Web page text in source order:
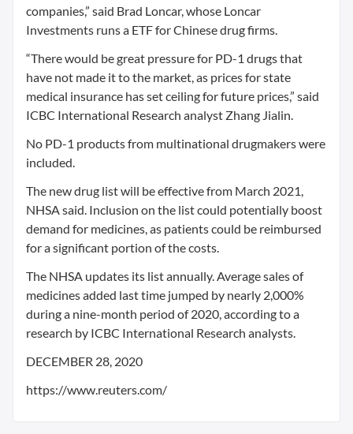
companies,” said Brad Loncar, whose Loncar
Investments runs a ETF for Chinese drug firms.
“There would be great pressure for PD-1 drugs that
have not made it to the market, as prices for state
medical insurance has set ceiling for future prices,” said
ICBC International Research analyst Zhang Jialin.
No PD-1 products from multinational drugmakers were
included.
The new drug list will be effective from March 2021,
NHSA said. Inclusion on the list could potentially boost
demand for medicines, as patients could be reimbursed
for a significant portion of the costs.
The NHSA updates its list annually. Average sales of
medicines added last time jumped by nearly 2,000%
during a nine-month period of 2020, according to a
research by ICBC International Research analysts.
DECEMBER 28, 2020
https://www.reuters.com/